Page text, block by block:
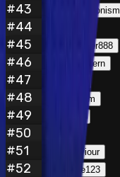
#43 Queerantagonism
#44
#45 chief_hunter888
#46 failsafe_intern
#47
#48 iamephraim
#49
#50
#51 blacksaviour
#52 hunterine123